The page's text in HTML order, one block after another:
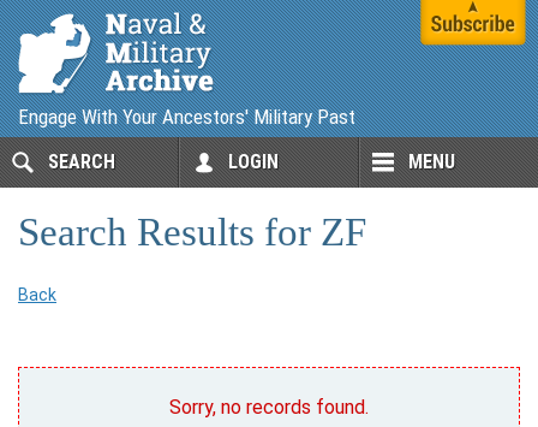
Engage With Your Ancestors' Military Past
SEARCH LOGIN MENU
Search Results for ZF
Back
Sorry, no records found.